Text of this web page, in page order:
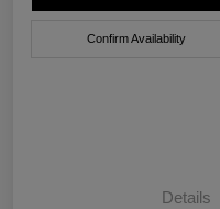
Confirm Availability
Details